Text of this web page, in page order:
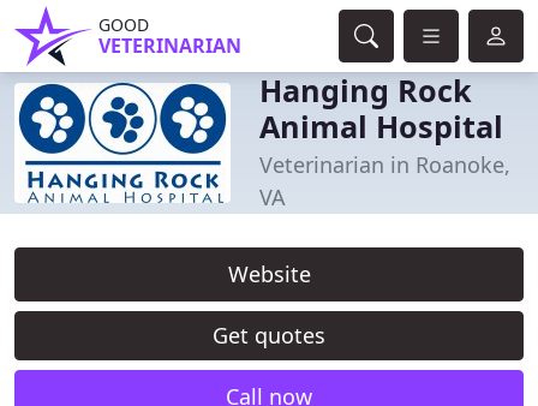
GOOD
VETERINARIAN
Hanging Rock
Animal Hospital
Veterinarian in Roanoke,
VA
Website
Get quotes
Call now